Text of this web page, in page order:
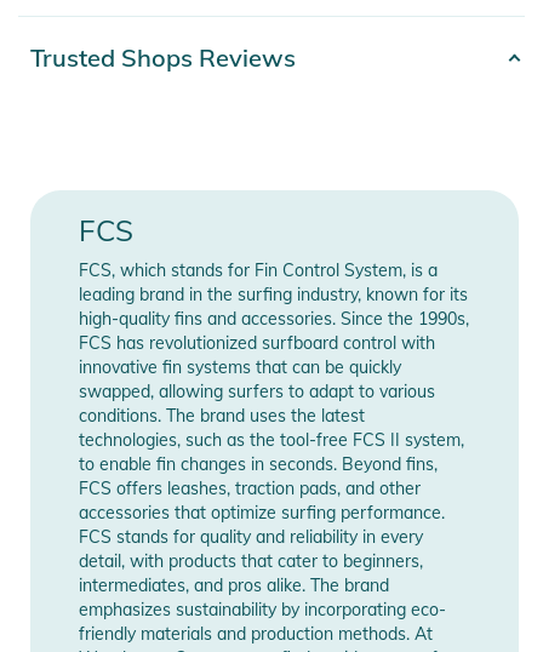
Features:
- Wave Size: 2 - 8 ft
- Extended overmould reduces tangles
- Contoured horn conforms to shape of ankle
Product Information and Safety
Notices
Instructions for use, safety information, and relevant warnings
are provided directly on the product.
Manufacturer
Information
Show Manufacturer
Information
Trusted Shops Reviews
FCS
FCS, which stands for Fin Control System, is a
leading brand in the surfing industry, known for its
high-quality fins and accessories. Since the 1990s,
FCS has revolutionized surfboard control with
innovative fin systems that can be quickly
swapped, allowing surfers to adapt to various
conditions. The brand uses the latest
technologies, such as the tool-free FCS II system,
to enable fin changes in seconds. Beyond fins,
FCS offers leashes, traction pads, and other
accessories that optimize surfing performance.
FCS stands for quality and reliability in every
detail, with products that cater to beginners,
intermediates, and pros alike. The brand
emphasizes sustainability by incorporating eco-
friendly materials and production methods. At